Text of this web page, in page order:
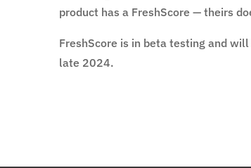
product has a FreshScore — theirs
FreshScore is in beta testing and
late 2024.